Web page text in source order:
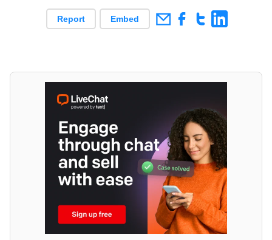
Report Embed